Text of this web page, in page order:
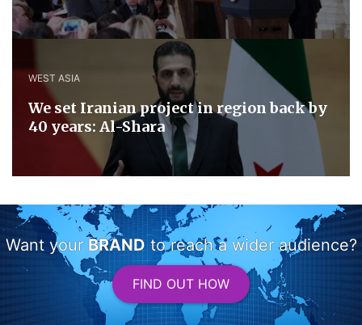
WEST ASIA
We set Iranian project in region back by
40 years: Al-Shara
Want your BRANDto reach a wider audience?
FIND OUT HOW